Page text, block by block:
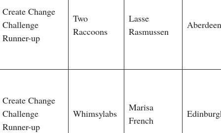
Create Change
Challenge
Runner-up
Two
Raccoons
Lasse
Rasmussen
Aberdeen
Create Change
Challenge
Runner-up
Whimsylabs
Marisa
French